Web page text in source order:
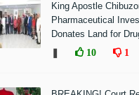
King Apostle
Pharmaceutical
Donates Land for
10 1